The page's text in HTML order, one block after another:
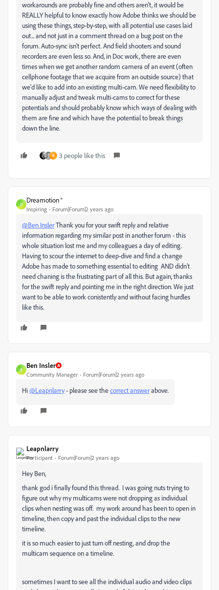
workarounds are probably fine and others aren't, it would be
REALLY helpful to know exactly how Adobe thinks we should be
using these things, step-by-step, with all potential use cases laid
out... and not just in a comment thread on a bug post on the
forum. Auto-sync isn't perfect. And field shooters and sound
recorders are even less so. And, in Doc work, there are even
times when we get another random camera of an event (often
cellphone footage that we acquire from an outside source) that
we'd like to add into an existing multi-cam. We need flexibility to
manually adjust and tweak multi-cams to correct for these
potentials and should probably know which ways of dealing with
them are fine and which have the potential to break things
down the line.
B 3 people like this
D
Dreamotion ®
Inspiring Forum|Forum|2 years ago
@Ben InslerThank you for your swift reply and relative
information regarding my similar post in another forum - this
whole situation lost me and my colleagues a day of editing.
Having to scour the internet to deep-dive and find a change
Adobe has made to something essential to editing AND didn't
need chaning is the frustrating part of all this. But again, thanks
for the swift reply and pointing me in the right direction. We just
want to be able to work conistently and without facing hurdles
like this.
B
Ben Insler
Community Manager Forum|Forum|2 years ago
Hi@Leapnlarry- please see thecorrect answerabove.
Leapnlarry
Participant Forum|Forum|2 years ago
Hey Ben,
thank god i finally found this thread. I was going nuts trying to
figure out why my multicams were not dropping as individual
clips when nesting was off. my work around has been to open in
timeline, then copy and past the individual clips to the new
timeline.
it is so much easier to just turn off nesting, and drop the
multicam sequence on a timeline.
sometimes I want to see all the individual audio and video clips